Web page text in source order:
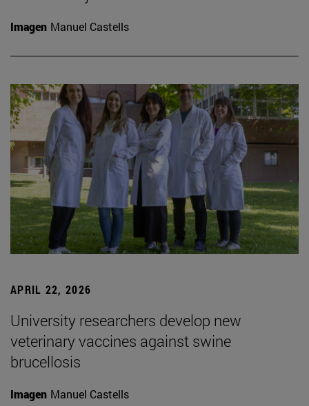
Imagen Manuel Castells
APRIL 22, 2026
University researchers develop new
veterinary vaccines against swine
brucellosis
Imagen Manuel Castells